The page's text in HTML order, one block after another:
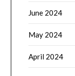
June 2024
May 2024
April 2024